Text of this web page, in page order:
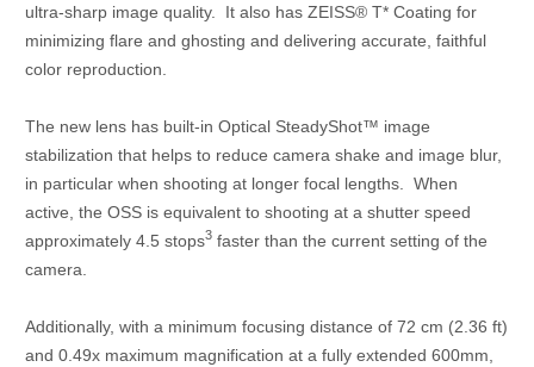
ultra-sharp image quality. It also has ZEISS® T* Coating for
minimizing flare and ghosting and delivering accurate, faithful
color reproduction.
The new lens has built-in Optical SteadyShot™ image
stabilization that helps to reduce camera shake and image blur,
in particular when shooting at longer focal lengths. When
active, the OSS is equivalent to shooting at a shutter speed
approximately 4.5 stops3faster than the current setting of the
camera.
Additionally, with a minimum focusing distance of 72 cm (2.36 ft)
and 0.49x maximum magnification at a fully extended 600mm,